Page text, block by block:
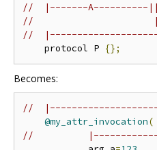
//  |-------A----------
//
//
    protocol P
{};
Becomes:
//
@my_attr_invocation(
//